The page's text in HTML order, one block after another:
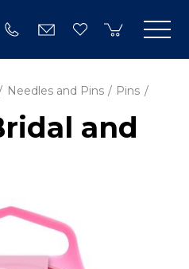
Needles and Pins Pins
and